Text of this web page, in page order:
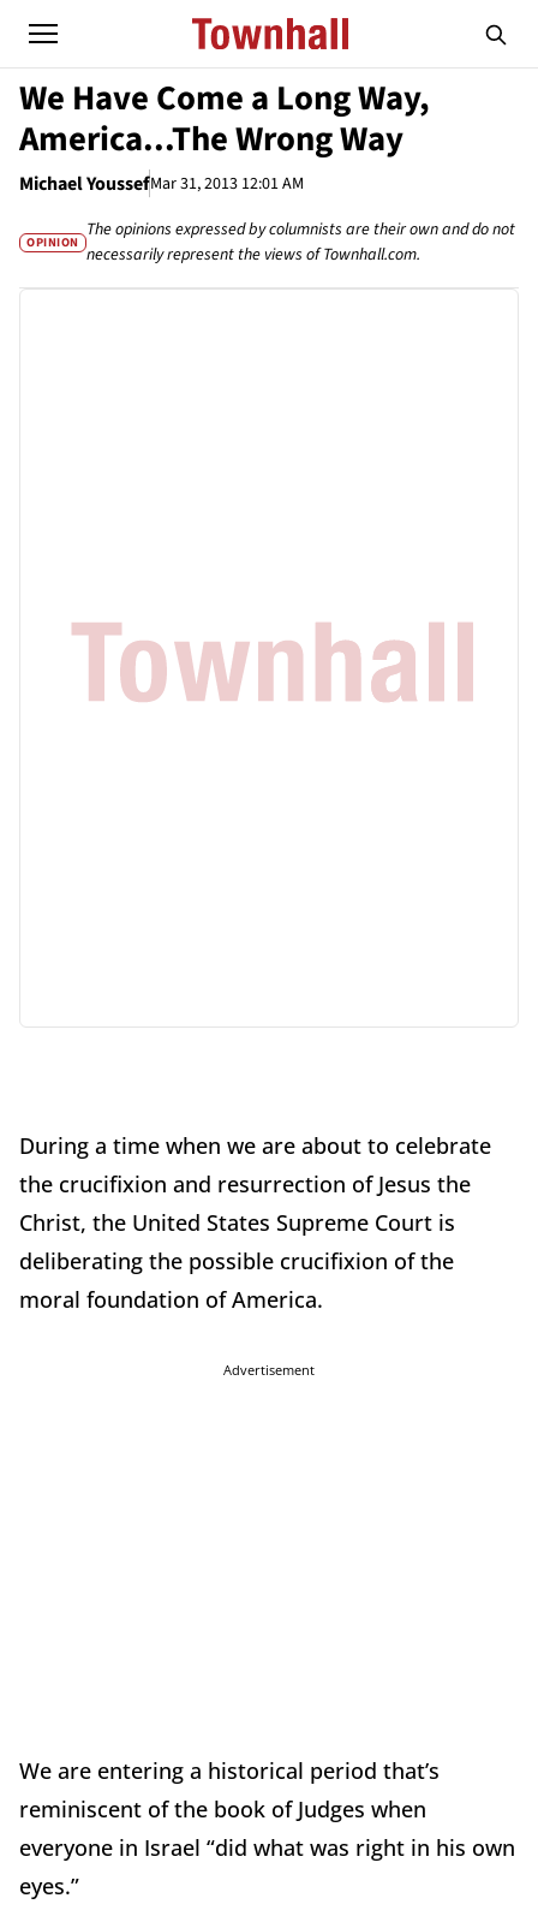
We Have Come a Long Way,
America...The Wrong Way
Michael YoussefMar 31, 2013 12:01 AM
OPINION
The opinions expressed by columnists are their own and do not
necessarily represent the views of Townhall.com.
During a time when we are about to celebrate
the crucifixion and resurrection of Jesus the
Christ, the United States Supreme Court is
deliberating the possible crucifixion of the
moral foundation of America.
Advertisement
We are entering a historical period that’s
reminiscent of the book of Judges when
everyone in Israel “did what was right in his own
eyes.”